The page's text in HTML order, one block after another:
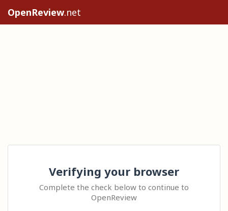
OpenReview.net
Verifying your browser
Complete the check below to continue to
OpenReview